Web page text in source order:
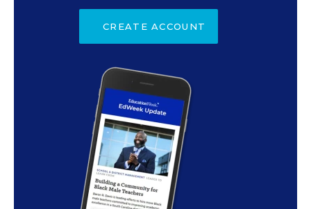
CREATE ACCOUNT